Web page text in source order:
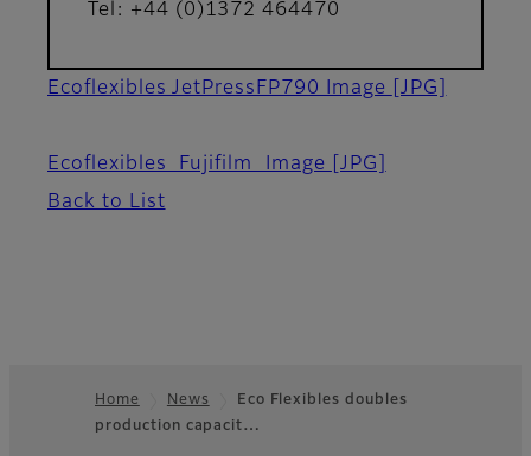
Tel: +44 (0)1372 464470
Ecoflexibles JetPressFP790 Image [JPG]
Ecoflexibles_Fujifilm_Image
[JPG]
Back to List
Footer
Home News
Eco Flexibles doubles
production capacit…